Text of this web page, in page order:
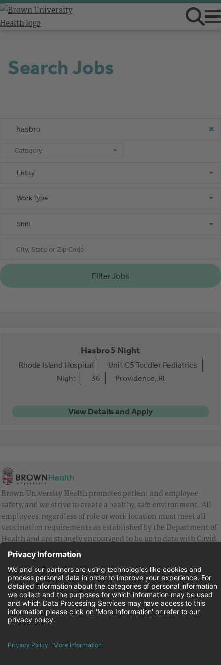
Search Jobs
Keyword or Job ID
Category
Category
Entity
Work Type
Shift
Filter Jobs
Hasbro 5 Night
Rhode Island Hospital
Unit C5 Toddler Pediatrics
Night
36 Providence, RI
Brown University Health promotes patient and employee
safety, and we strive to create a healthy, safe environment. All
employees, regardless of role or work location must meet all
vaccination requirements as established by the Department of
Health and are strongly encouraged to be up to date with Covid
vaccines.
Equal Employment Opportunity
Brown University Health Pay Transparency Statement
Family and Medical Leave
Employee Polygraph Protection Act
Brown University Health Equal Opportunity Statement